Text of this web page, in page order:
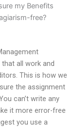
my Benefits
free?
all work and
This is how we
the assignment
can’t write any
it more error-free
you use a